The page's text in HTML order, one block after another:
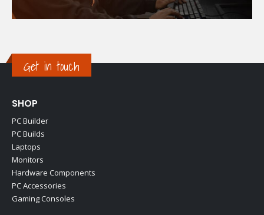
Get in touch
SHOP
PC Builder
PC Builds
Laptops
Monitors
Hardware Components
PC Accessories
Gaming Consoles